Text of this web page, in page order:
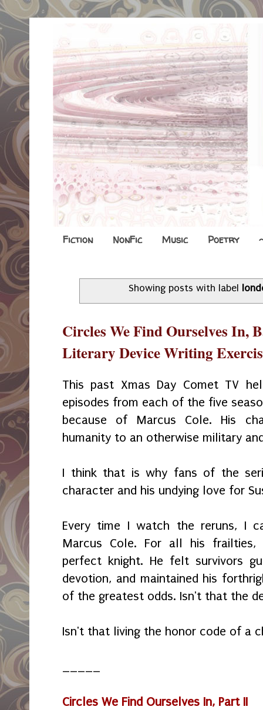
Fiction NonFic Music Poetry
Showing posts with label
Circles We Find Ourselves In,
Literary Device Writing
This past Xmas Day Comet TV
episodes from each of the five
because of Marcus Cole. His
humanity to an otherwise military
I think that is why fans of the
character and his undying love for
Every time I watch the reruns, I
Marcus Cole. For all his
perfect knight. He felt survivors
devotion, and maintained his
of the greatest odds. Isn't that the
Isn't that living the honor code of a
Circles We Find Ourselves In, Part II